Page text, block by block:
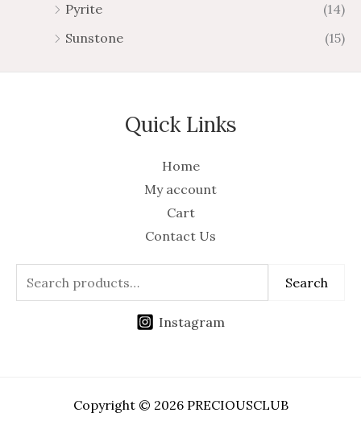
Pyrite
(14)
Sunstone
(15)
Quick Links
Home
My account
Cart
Contact Us
Search
Instagram
Copyright © 2026 PRECIOUSCLUB